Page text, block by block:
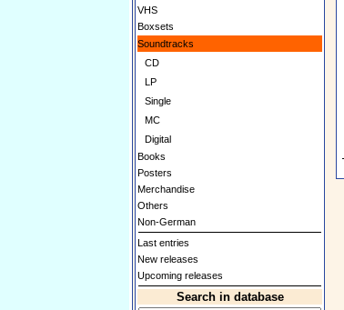
VHS
Boxsets
Soundtracks
CD
LP
Single
MC
Digital
Books
Posters
Merchandise
Others
Non-German
Last entries
New releases
Upcoming releases
Search in database